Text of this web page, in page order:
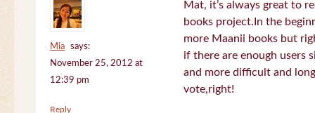
Mia
says:
November 25, 2012 at
12:39 pm
Mat, it’s always great to
books project.In the
more Maanii books but
if there are enough users
and more difficult and
vote,right!
Reply